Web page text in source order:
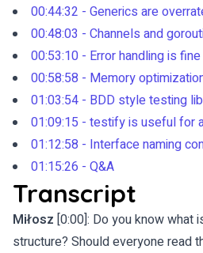
00:44:32 - Generics are
00:48:03 - Channels and
00:53:10 - Error handling is fine
00:58:58 - Memory
01:03:54 - BDD style testing
01:09:15 - testify is useful for
01:12:58 - Interface naming
01:15:26 - Q&A
Transcript
Miłosz [0:00]: Do you know what
structure? Should everyone read